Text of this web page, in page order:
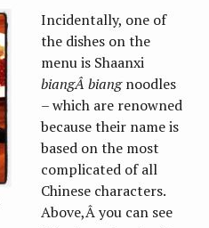
Incidentally, one of
the dishes on the
menu is Shaanxi
biangÂ biangnoodles
– which are renowned
because their name is
based on the most
complicated of all
Chinese characters.
Above,Â you can see